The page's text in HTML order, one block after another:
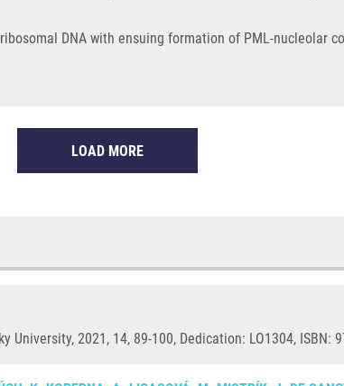
DNA with ensuing formation of PML-nucleolar
LOAD MORE
2021, 14, 89-100, Dedication: LO1304, ISBN: